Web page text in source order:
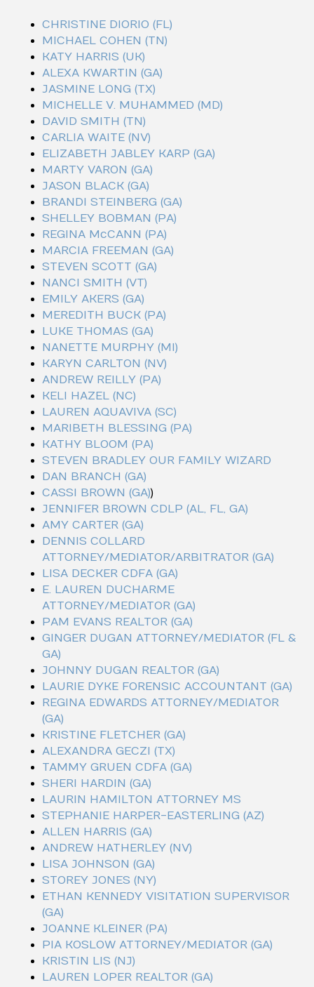
CHRISTINE DIORIO (FL)
MICHAEL COHEN (TN)
KATY HARRIS (UK)
ALEXA KWARTIN (GA)
JASMINE LONG (TX)
MICHELLE V. MUHAMMED (MD)
DAVID SMITH (TN)
CARLIA WAITE (NV)
ELIZABETH JABLEY KARP (GA)
MARTY VARON (GA)
JASON BLACK (GA)
BRANDI STEINBERG (GA)
SHELLEY BOBMAN (PA)
REGINA McCANN (PA)
MARCIA FREEMAN (GA)
STEVEN SCOTT (GA)
NANCI SMITH (VT)
EMILY AKERS (GA)
MEREDITH BUCK (PA)
LUKE THOMAS (GA)
NANETTE MURPHY (MI)
KARYN CARLTON (NV)
ANDREW REILLY (PA)
KELI HAZEL (NC)
LAUREN AQUAVIVA (SC)
MARIBETH BLESSING (PA)
KATHY BLOOM (PA)
STEVEN BRADLEY OUR FAMILY WIZARD
DAN BRANCH (GA)
CASSI BROWN (GA))
JENNIFER BROWN CDLP (AL, FL, GA)
AMY CARTER (GA)
DENNIS COLLARD
ATTORNEY/MEDIATOR/ARBITRATOR (GA)
LISA DECKER CDFA (GA)
E. LAUREN DUCHARME
ATTORNEY/MEDIATOR (GA)
PAM EVANS REALTOR (GA)
GINGER DUGAN ATTORNEY/MEDIATOR (FL &
GA)
JOHNNY DUGAN REALTOR (GA)
LAURIE DYKE FORENSIC ACCOUNTANT (GA)
REGINA EDWARDS ATTORNEY/MEDIATOR
(GA)
KRISTINE FLETCHER (GA)
ALEXANDRA GECZI (TX)
TAMMY GRUEN CDFA (GA)
SHERI HARDIN (GA)
LAURIN HAMILTON ATTORNEY MS
STEPHANIE HARPER-EASTERLING (AZ)
ALLEN HARRIS (GA)
ANDREW HATHERLEY (NV)
LISA JOHNSON (GA)
STOREY JONES (NY)
ETHAN KENNEDY VISITATION SUPERVISOR
(GA)
JOANNE KLEINER (PA)
PIA KOSLOW ATTORNEY/MEDIATOR (GA)
KRISTIN LIS (NJ)
LAUREN LOPER REALTOR (GA)